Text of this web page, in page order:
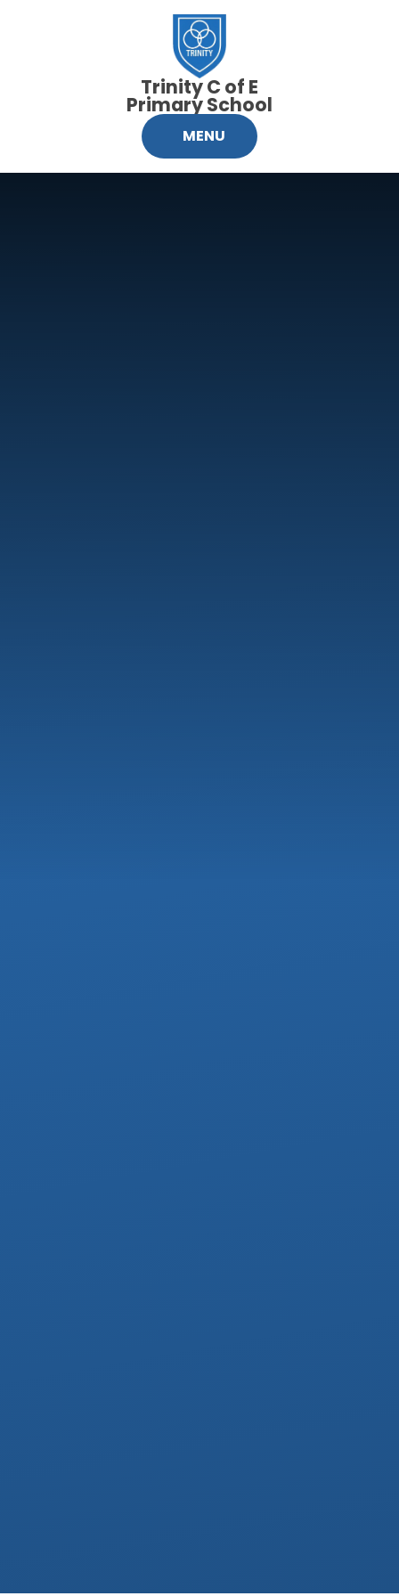
MENU
Trinity C of E
Primary School